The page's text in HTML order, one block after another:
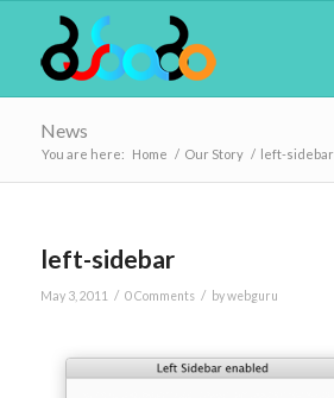
News
You are here: Home / Our Story / left-sidebar
left-sidebar
May 3, 2011 / 0 Comments / bywebguru